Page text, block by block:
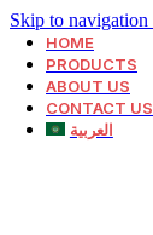
Skip to navigation
HOME
PRODUCTS
ABOUT US
CONTACT US
العربية